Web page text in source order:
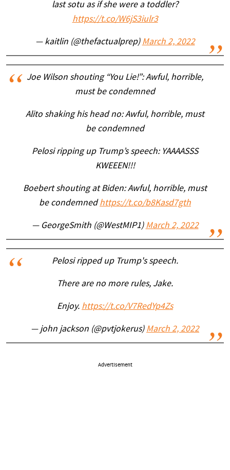
last sotu as if she were a toddler?
https://t.co/W6jS3iulr3
— kaitlin (@thefactualprep) March 2, 2022
Joe Wilson shouting “You Lie!”: Awful, horrible,
must be condemned
Alito shaking his head no: Awful, horrible, must
be condemned
Pelosi ripping up Trump’s speech: YAAAASSS
KWEEEN!!!
Boebert shouting at Biden: Awful, horrible, must
be condemned https://t.co/b8Kasd7gth
— GeorgeSmith (@WestMIP1) March 2, 2022
Pelosi ripped up Trump's speech.
There are no more rules, Jake.
Enjoy. https://t.co/V7RedYp4Zs
— john jackson (@pvtjokerus) March 2, 2022
Advertisement